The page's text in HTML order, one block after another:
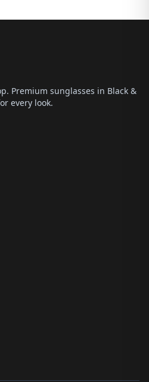
Premium sunglasses in Black &
every look.